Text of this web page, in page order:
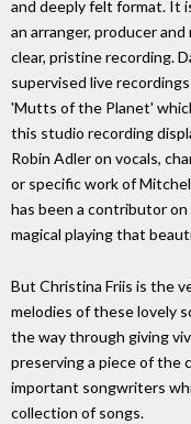
and deeply felt format. It
an arranger, producer
clear, pristine recording.
supervised live
'Mutts of the Planet'
this studio recording
Robin Adler on vocals,
or specific work of
has been a contributor
magical playing that
But Christina Friis is the
melodies of these lovely
the way through giving
preserving a piece of the
important songwriters
collection of songs.